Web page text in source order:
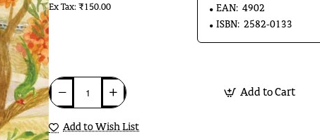
Ex Tax: ₹150.00
EAN: 4902
ISBN: 2582-0133
Add to Cart
Add to Wish List